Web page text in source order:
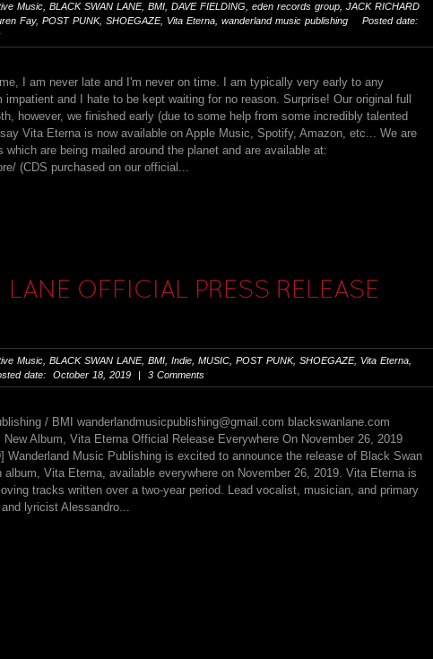
Music BLACK SWAN LANE, BMI DAVE FIELDING eden records group JACK RICHARD
Fay, POST PUNK, SHOEGAZE, Vita Eterna wanderland music publishing Posted date:
I am never late and I'm never on time. I am typically very early to any
and I hate to be kept waiting for no reason. Surprise! Our original full
however, we finished early (due to some help from some incredibly talented
Vita Eterna is now available on Apple Music, Spotify, Amazon, etc... We are
are being mailed around the planet and are available at:
(CDS purchased on our official...
OFFICIAL PRESS RELEASE
Music BLACK SWAN LANE, BMI Indie MUSIC POST PUNK, SHOEGAZE, Vita Eterna
date: October 18, 2019 | 3 Comments
/ BMI wanderlandmusicpublishing@gmail.com blackswanlane.com
New Album, Vita Eterna Official Release Everywhere On November 26, 2019
Wanderland Music Publishing is excited to announce the release of Black Swan
album, Vita Eterna, available everywhere on November 26, 2019. Vita Eterna is
tracks written over a two-year period. Lead vocalist, musician, and primary
lyricist Alessandro...